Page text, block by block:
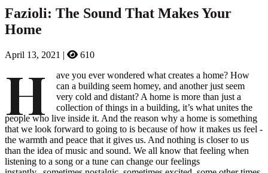
Fazioli: The Sound That Makes Your
Home
April 13, 2021 | 610
H
ave you ever wondered what creates a home? How
can a building seem homey, and another just seem
very cold and distant? A home is more than just a
collection of things in a building, it’s what unites the
people who live inside it. And the reason why a home is something
that we look forward to going to is because of how it makes us feel -
the warmth and peace that it gives us. And nothing is closer to us
than the idea of music and sound. We all know that feeling when
listening to a song or a tune can change our feelings